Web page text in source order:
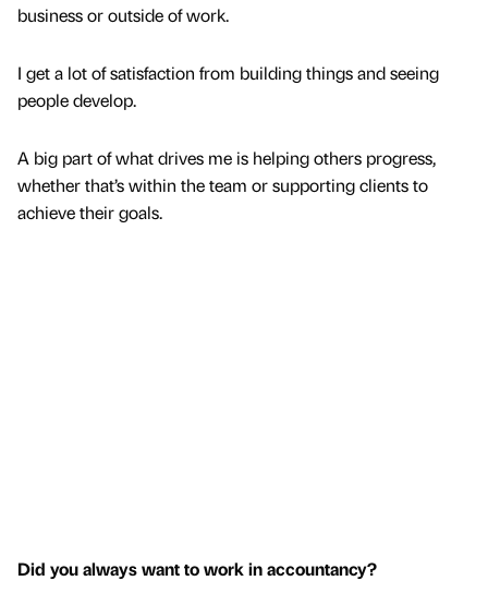
business or outside of work.
I get a lot of satisfaction from building things and seeing
people develop.
A big part of what drives me is helping others progress,
whether that’s within the team or supporting clients to
achieve their goals.
Did you always want to work in accountancy?